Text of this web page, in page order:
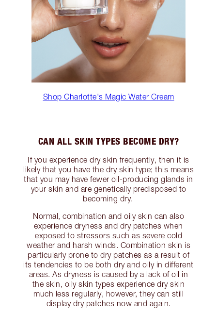
Shop Charlotte's Magic Water Cream
CAN ALL SKIN TYPES BECOME DRY?
If you experience dry skin frequently, then it is
likely that you have the dry skin type; this means
that you may have fewer oil-producing glands in
your skin and are genetically predisposed to
becoming dry.
Normal, combination and oily skin can also
experience dryness and dry patches when
exposed to stressors such as severe cold
weather and harsh winds. Combination skin is
particularly prone to dry patches as a result of
its tendencies to be both dry and oily in different
areas. As dryness is caused by a lack of oil in
the skin, oily skin types experience dry skin
much less regularly, however, they can still
display dry patches now and again.